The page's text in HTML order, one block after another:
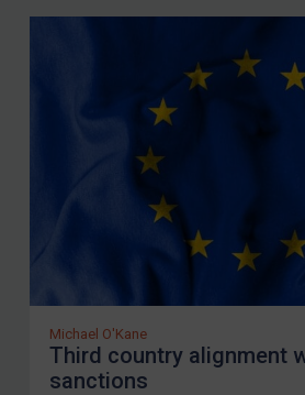
REGISTER FOR FREE
Michael O’Kane
Michael O'Kane
Third country alignment
sanctions